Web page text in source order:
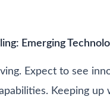
Emerging
Expect to see
Keeping